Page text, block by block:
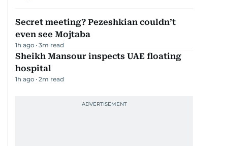
Secret meeting? Pezeshkian couldn’t
even see Mojtaba
1h ago 3m read
Sheikh Mansour inspects UAE floating
hospital
1h ago 2m read